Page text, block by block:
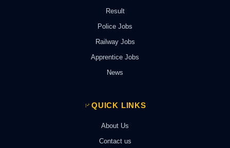
Result
Police Jobs
Railway Jobs
Apprentice Jobs
News
QUICK LINKS
About Us
Contact us